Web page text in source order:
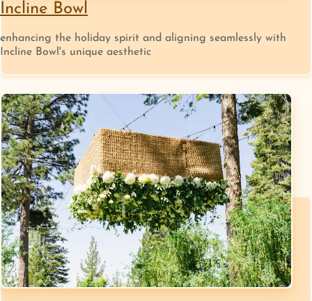
Incline Bowl
enhancing the holiday spirit and aligning seamlessly with
Incline Bowl's unique aesthetic